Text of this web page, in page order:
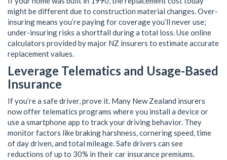
might be different due to construction material changes. Over-
insuring means you’re paying for coverage you’ll never use;
under-insuring risks a shortfall during a total loss. Use online
calculators provided by major NZ insurers to estimate accurate
replacement values.
Leverage Telematics and Usage-Based
Insurance
If you’re a safe driver, prove it. Many New Zealand insurers
now offer telematics programs where you install a device or
use a smartphone app to track your driving behavior. They
monitor factors like braking harshness, cornering speed, time
of day driven, and total mileage. Safe drivers can see
reductions of up to 30% in their car insurance premiums.